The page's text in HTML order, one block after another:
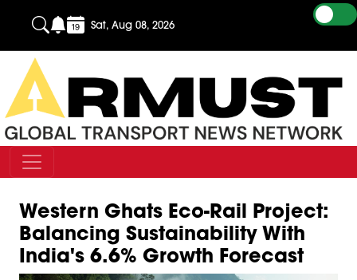
Sat, Aug 08, 2026
Western Ghats Eco-Rail Project:
Balancing Sustainability With
India's 6.6% Growth Forecast